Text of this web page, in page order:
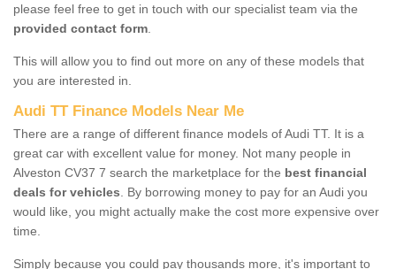
please feel free to get in touch with our specialist team via the
provided contact form
This will allow you to find out more on any of these models that
you are interested in.
Audi TT Finance Models Near Me
There are a range of different finance models of Audi TT. It is a
great car with excellent value for money. Not many people in
Alveston CV37 7 search the marketplace for the best financial
deals for vehicles . By borrowing money to pay for an Audi you
would like, you might actually make the cost more expensive over
time.
Simply because you could pay thousands more, it's important to